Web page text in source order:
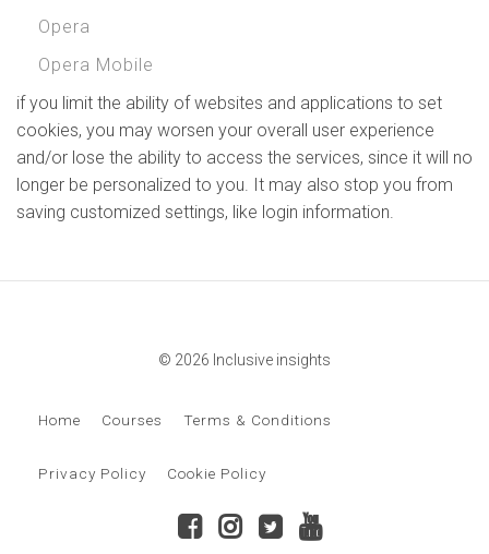
Opera
Opera Mobile
if you limit the ability of websites and applications to set
cookies, you may worsen your overall user experience
and/or lose the ability to access the services, since it will no
longer be personalized to you. It may also stop you from
saving customized settings, like login information.
© 2026 Inclusive insights
Home Courses Terms & Conditions
Privacy Policy Cookie Policy